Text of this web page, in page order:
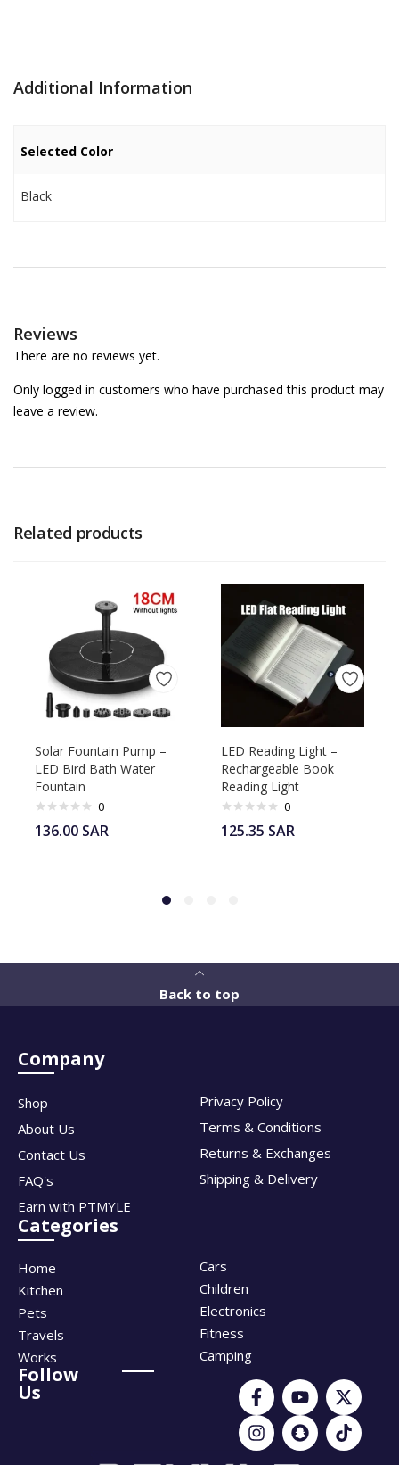
Additional Information
Selected Color
Black
Reviews
There are no reviews yet.
Only logged in customers who have purchased this product may
leave a review.
Related products
Solar Fountain Pump –
LED Bird Bath Water
Fountain
0
136.00 SAR
LED Reading Light –
Rechargeable Book
Reading Light
0
125.35 SAR
Back to top
Company
Shop
About Us
Contact Us
FAQ's
Earn with PTMYLE
Privacy Policy
Terms & Conditions
Returns & Exchanges
Shipping & Delivery
Categories
Home
Kitchen
Pets
Travels
Works
Cars
Children
Electronics
Fitness
Camping
Follow
Us